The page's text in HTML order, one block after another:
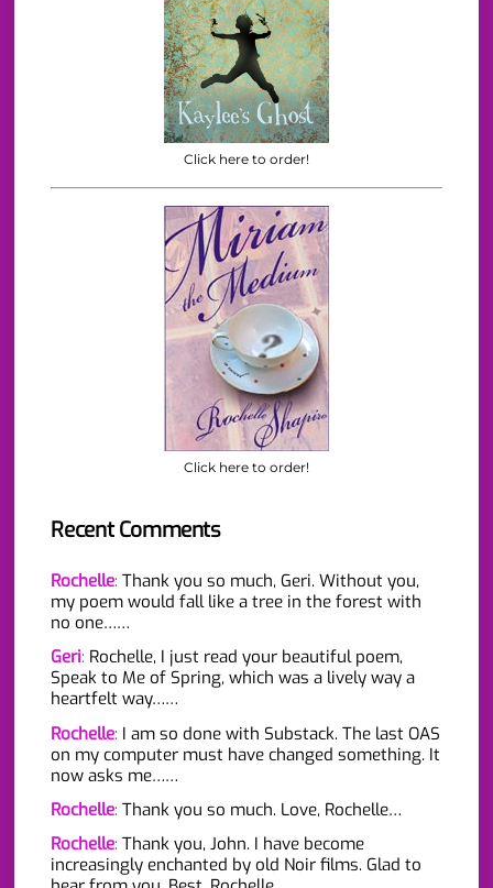
Click here to order!
Click here to order!
Recent Comments
Rochelle: Thank you so much, Geri. Without you,
my poem would fall like a tree in the forest with
no one……
Geri: Rochelle, I just read your beautiful poem,
Speak to Me of Spring, which was a lively way a
heartfelt way……
Rochelle: I am so done with Substack. The last OAS
on my computer must have changed something. It
now asks me……
Rochelle: Thank you so much. Love, Rochelle…
Rochelle: Thank you, John. I have become
increasingly enchanted by old Noir films. Glad to